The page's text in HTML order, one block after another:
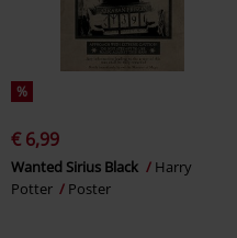
%
€ 6,99
Wanted Sirius Black
Harry
Potter
Poster